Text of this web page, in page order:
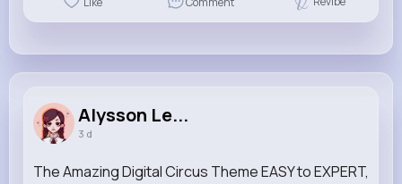
Alysson Le...
3 d
The Amazing Digital Circus Theme EASY to EXPERT,